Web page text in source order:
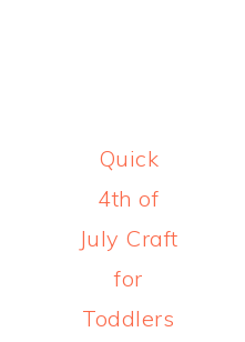
Next
Post:
Quick
4th of
July Craft
for
Toddlers